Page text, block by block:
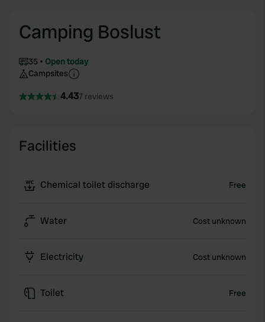
Camping Boslust
35
Open today
Campsites
4.437 reviews
Facilities
Chemical toilet discharge Free
Water Cost unknown
Electricity Cost unknown
Toilet Free